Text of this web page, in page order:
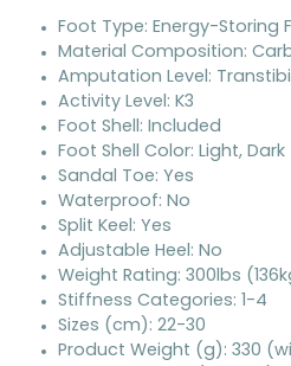
Foot Type: Energy-Storing
Material Composition:
Amputation Level:
Activity Level: K3
Foot Shell: Included
Foot Shell Color: Light, Dark
Sandal Toe: Yes
Waterproof: No
Split Keel: Yes
Adjustable Heel: No
Weight Rating: 300lbs
Stiffness Categories: 1-4
Sizes (cm): 22-30
Product Weight (g): 330